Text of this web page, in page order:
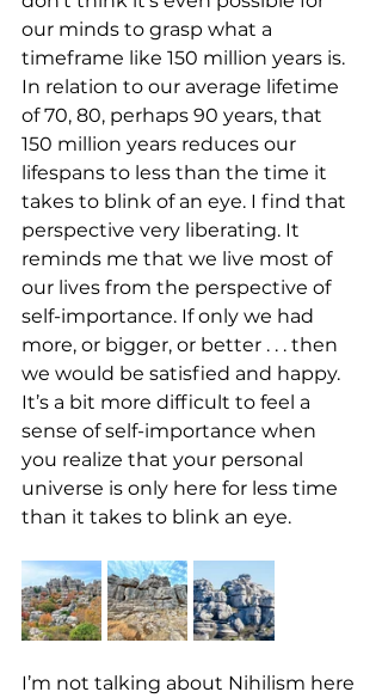
our minds to grasp what a
timeframe like 150 million years is.
In relation to our average lifetime
of 70, 80, perhaps 90 years, that
150 million years reduces our
lifespans to less than the time it
takes to blink of an eye. I find that
perspective very liberating. It
reminds me that we live most of
our lives from the perspective of
self-importance. If only we had
more, or bigger, or better . . . then
we would be satisfied and happy.
It’s a bit more difficult to feel a
sense of self-importance when
you realize that your personal
universe is only here for less time
than it takes to blink an eye.
I’m not talking about Nihilism here